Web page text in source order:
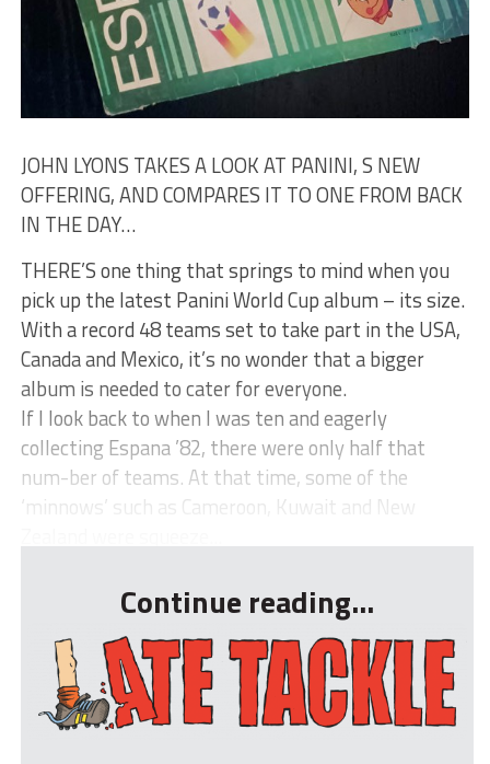
JOHN LYONS TAKES A LOOK AT PANINI, S NEW
OFFERING, AND COMPARES IT TO ONE FROM BACK
IN THE DAY…
THERE’S one thing that springs to mind when you
pick up the latest Panini World Cup album – its size.
With a record 48 teams set to take part in the USA,
Canada and Mexico, it’s no wonder that a bigger
album is needed to cater for everyone.
If I look back to when I was ten and eagerly
collecting Espana ’82, there were only half that
num-ber of teams. At that time, some of the
‘minnows’ such as Cameroon, Kuwait and New
Continue reading...